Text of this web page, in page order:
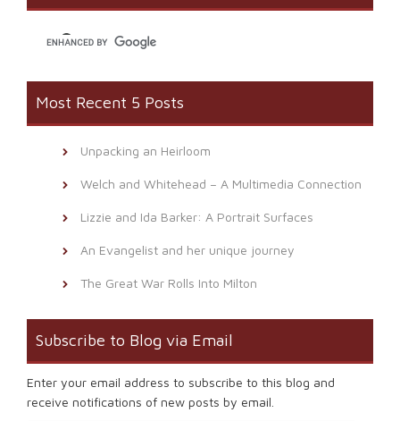
window)
Most Recent 5 Posts
Unpacking an Heirloom
Welch and Whitehead – A Multimedia Connection
Lizzie and Ida Barker: A Portrait Surfaces
An Evangelist and her unique journey
The Great War Rolls Into Milton
Subscribe to Blog via Email
Enter your email address to subscribe to this blog and
receive notifications of new posts by email.